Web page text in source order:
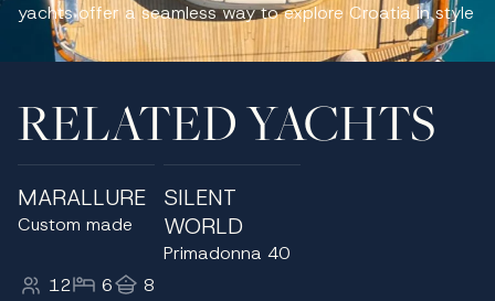
yachts offer a seamless way to explore Croatia in style
RELATED YACHTS
MARALLURE
Custom made
12 6 8
SILENT
WORLD
Primadonna 40